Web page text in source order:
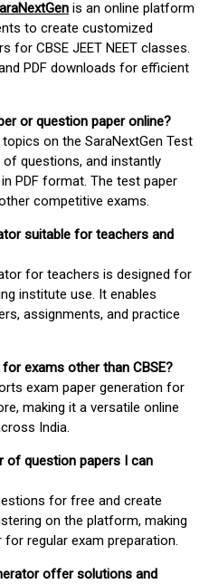
is an online platform
to create customized
for CBSE JEET NEET classes.
PDF downloads for efficient
or question paper online?
on the SaraNextGen Test
questions, and instantly
PDF format. The test paper
competitive exams.
suitable for teachers and
for teachers is designed for
institute use. It enables
assignments, and practice
exams other than CBSE?
exam paper generation for
making it a versatile online
India.
of question papers I can
for free and create
on the platform, making
regular exam preparation.
offer solutions and